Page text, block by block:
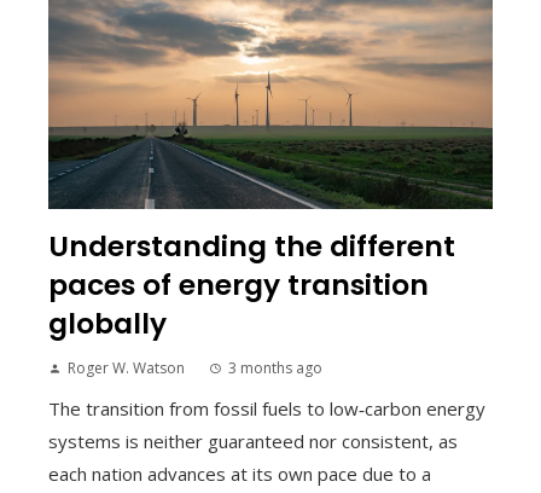
Understanding the different
paces of energy transition
globally
Roger W. Watson 3 months ago
The transition from fossil fuels to low‑carbon energy
systems is neither guaranteed nor consistent, as
each nation advances at its own pace due to a